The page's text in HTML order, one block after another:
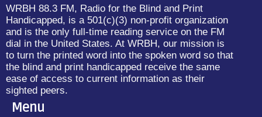
WRBH 88.3 FM, Radio for the Blind and Print
Handicapped, is a 501(c)(3) non-profit organization
and is the only full-time reading service on the FM
dial in the United States. At WRBH, our mission is
to turn the printed word into the spoken word so that
the blind and print handicapped receive the same
ease of access to current information as their
sighted peers.
Menu